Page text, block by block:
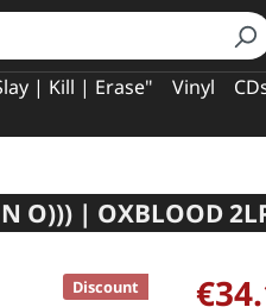
| Kill | Erase" Vinyl
O))) | OXBLOOD
Discount Sale